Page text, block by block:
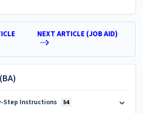
NEXT ARTICLE (JOB AID)
Step Instructions 54